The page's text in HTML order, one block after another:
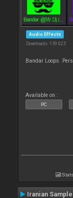
Audio Effects
Downloads: 159 025
Bandar Loops.
Available on :
PC
Stats
Iranian